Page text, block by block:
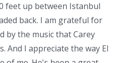
feet up between Istanbul
back. I am grateful for
by the music that Carey
And I appreciate the way Eli